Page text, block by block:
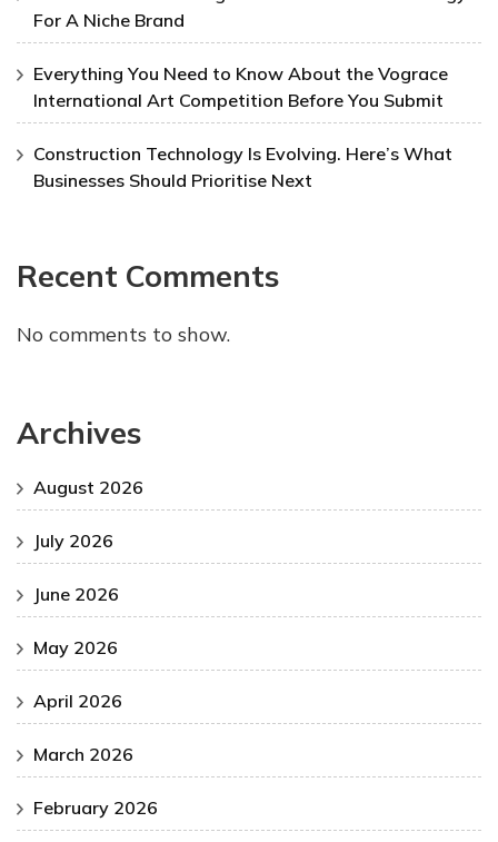
For A Niche Brand
Everything You Need to Know About the Vograce
International Art Competition Before You Submit
Construction Technology Is Evolving. Here’s What
Businesses Should Prioritise Next
Recent Comments
No comments to show.
Archives
August 2026
July 2026
June 2026
May 2026
April 2026
March 2026
February 2026